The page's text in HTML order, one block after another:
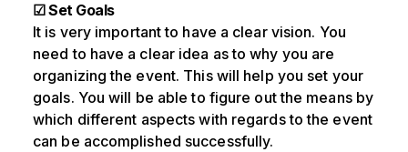
☑ Set Goals
It is very important to have a clear vision. You
need to have a clear idea as to why you are
organizing the event. This will help you set your
goals. You will be able to figure out the means by
which different aspects with regards to the event
can be accomplished successfully.